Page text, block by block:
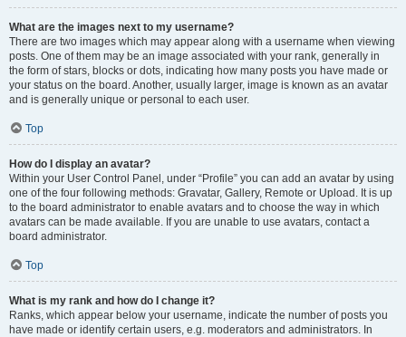
What are the images next to my username?
There are two images which may appear along with a username when viewing
posts. One of them may be an image associated with your rank, generally in
the form of stars, blocks or dots, indicating how many posts you have made or
your status on the board. Another, usually larger, image is known as an avatar
and is generally unique or personal to each user.
Top
How do I display an avatar?
Within your User Control Panel, under “Profile” you can add an avatar by using
one of the four following methods: Gravatar, Gallery, Remote or Upload. It is up
to the board administrator to enable avatars and to choose the way in which
avatars can be made available. If you are unable to use avatars, contact a
board administrator.
Top
What is my rank and how do I change it?
Ranks, which appear below your username, indicate the number of posts you
have made or identify certain users, e.g. moderators and administrators. In